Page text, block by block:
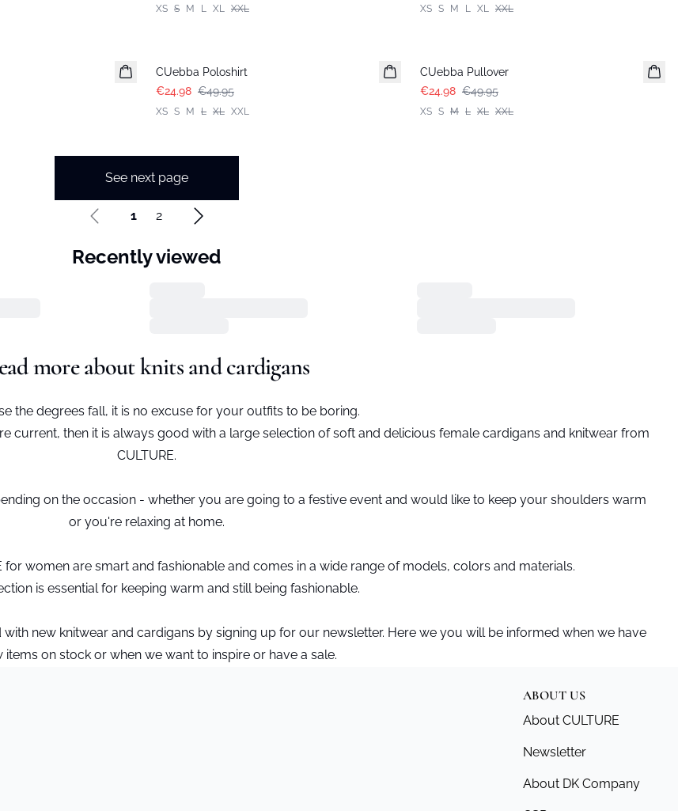
XS S M L XL XXL XS S M L XL XXL
CUebba Poloshirt
€24.98 €49.95
XS S M L XL XXL
CUebba Pullover
€24.98 €49.95
XS S M L XL XXL
See next page
1 2
Recently viewed
more about knits and cardigans
the degrees fall, it is no excuse for your outfits to be boring.
current, then it is always good with a large selection of soft and delicious female cardigans and knitwear from
CULTURE.
on the occasion - whether you are going to a festive event and would like to keep your shoulders warm
or you're relaxing at home.
women are smart and fashionable and comes in a wide range of models, colors and materials.
is essential for keeping warm and still being fashionable.
new knitwear and cardigans by signing up for our newsletter. Here we you will be informed when we have
items on stock or when we want to inspire or have a sale.
ABOUT US
About CULTURE
Newsletter
About DK Company